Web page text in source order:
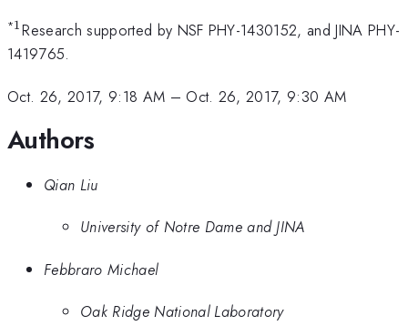
*^1
1Research supported by NSF PHY-1430152, and JINA PHY-
1419765.
Oct. 26, 2017, 9:18 AM – Oct. 26, 2017, 9:30 AM
Authors
Qian Liu
University of Notre Dame and JINA
Febbraro Michael
Oak Ridge National Laboratory